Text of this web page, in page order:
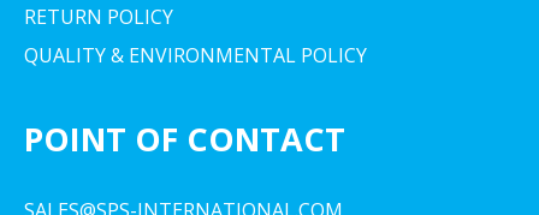
RETURN POLICY
QUALITY & ENVIRONMENTAL POLICY
POINT OF CONTACT